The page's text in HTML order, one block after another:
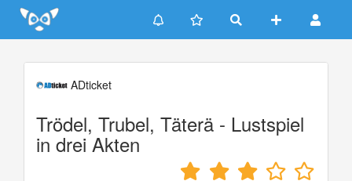
Update cookies preferences
ADticket
Trödel, Trubel, Täterä - Lustspiel
in drei Akten